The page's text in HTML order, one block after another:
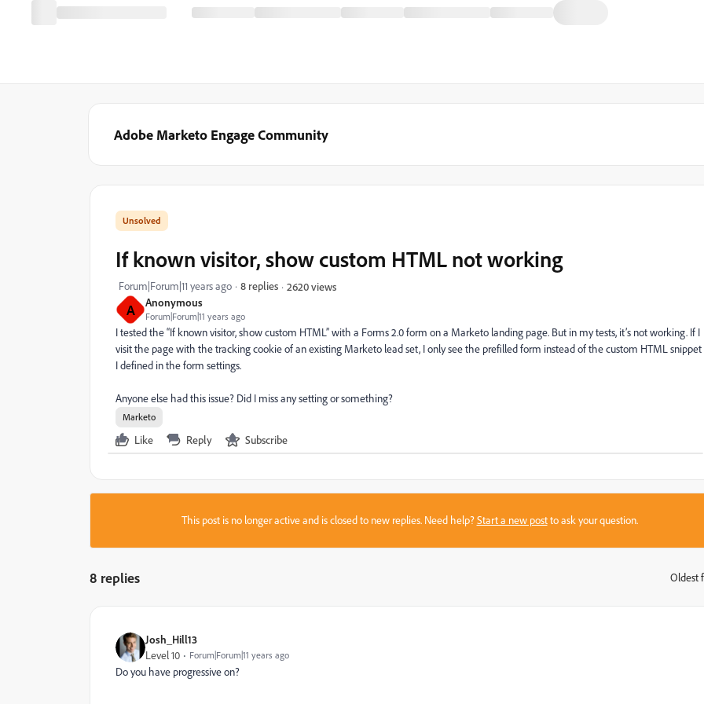
Adobe Marketo Engage Community
A Anonymous
Forum|Forum|11 years ago
If known visitor, show custom HTML not working
Forum|Forum|11 years ago 8 replies 2620 views
I tested the “If known visitor, show custom HTML” with a Forms 2.0 form on a Marketo landing page. But in my tests, it’s not working. If I
visit the page with the tracking cookie of an existing Marketo lead set, I only see the prefilled form instead of the custom HTML snippet
I defined in the form settings.
Anyone else had this issue? Did I miss any setting or something?
Marketo
Like Reply Subscribe
This post is no longer active and is closed to new replies. Need help?Start a new postto ask your question.
8 replies Oldest
Josh_Hill13
Level 10 Forum|Forum|11 years ago
Do you have progressive on?